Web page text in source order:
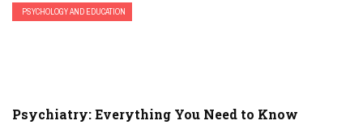
PSYCHOLOGY AND EDUCATION
Psychiatry: Everything You Need to Know